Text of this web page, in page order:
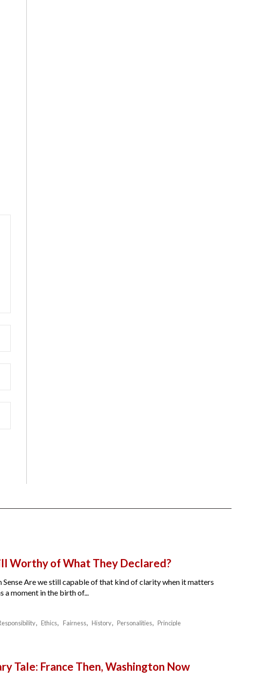
Worthy of What They Declared?
Sense Are we still capable of that kind of clarity when it matters
a moment in the birth of...
Ethics Fairness History Personalities Principle
Tale: France Then, Washington Now